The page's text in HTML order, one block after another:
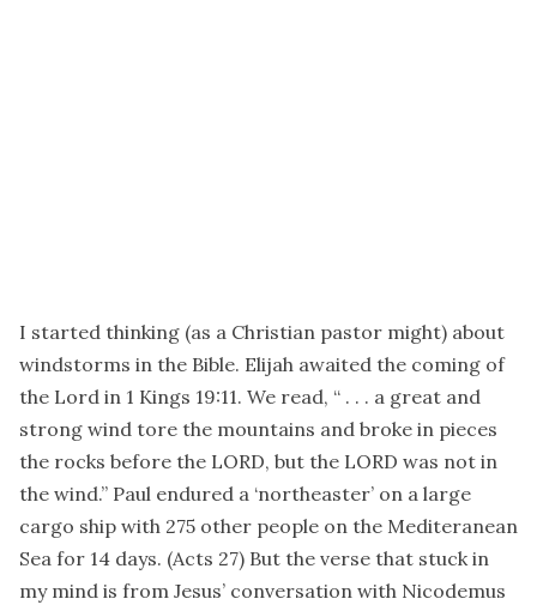
I started thinking (as a Christian pastor might) about
windstorms in the Bible. Elijah awaited the coming of
the Lord in 1 Kings 19:11. We read, “ . . . a great and
strong wind tore the mountains and broke in pieces
the rocks before the LORD, but the LORD was not in
the wind.” Paul endured a ‘northeaster’ on a large
cargo ship with 275 other people on the Mediteranean
Sea for 14 days. (Acts 27) But the verse that stuck in
my mind is from Jesus’ conversation with Nicodemus